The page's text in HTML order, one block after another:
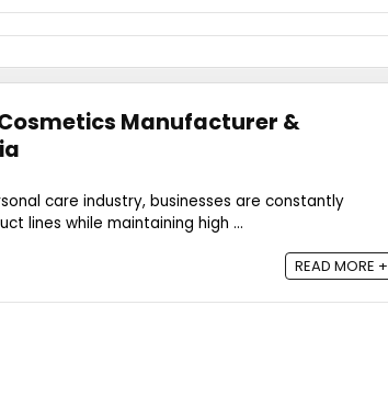
Manufacturer &
care industry, businesses are constantly
lines while maintaining high ...
READ MORE +